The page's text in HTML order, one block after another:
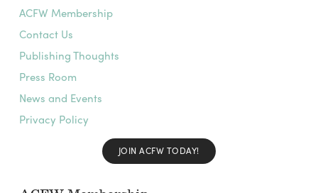
ACFW Membership
Contact Us
Publishing Thoughts
Press Room
News and Events
Privacy Policy
JOIN ACFW TODAY!